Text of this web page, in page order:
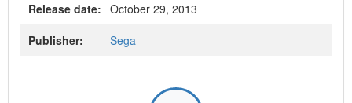
Release date: October 29, 2013
Publisher:
Sega